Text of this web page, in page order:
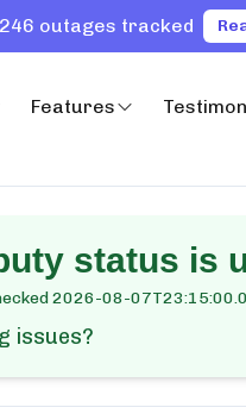
outages tracked
Features
status is
2026-08-
issues?